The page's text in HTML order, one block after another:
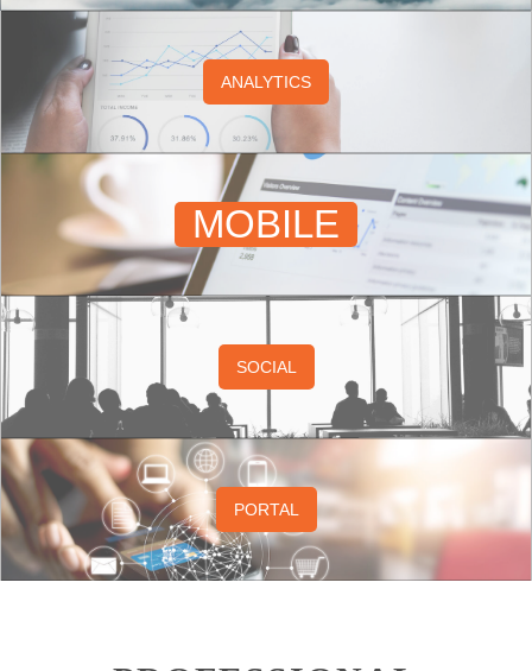
ANALYTICS
MOBILE
SOCIAL
PORTAL